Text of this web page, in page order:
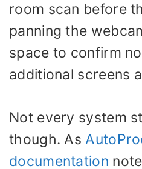
room scan before
panning the
space to confirm
additional screens
Not every system
though. As
documentation